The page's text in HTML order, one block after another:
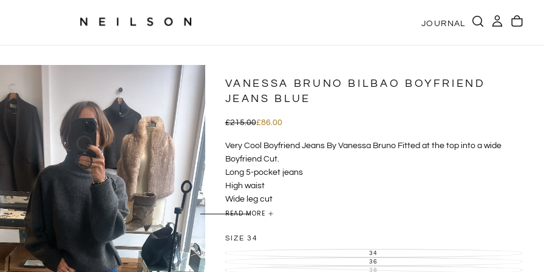
JOURNAL
VANESSA BRUNO BILBAO BOYFRIEND
JEANS BLUE
£86.00
Regular
£215.00Sale
£86.00
Very Cool Boyfriend Jeans By Vanessa Bruno Fitted at the top into a wide
Boyfriend Cut.
Long 5-pocket jeans
High waist
Wide leg cut
Belt loops
The Bilbao jeans are sure to impress with their high waist and wide leg
silhouette: a straight, loose fit from the thigh to the ankle for a fluid, modern
READ MORE
SIZE 34
34VARIANT
SOLD
OUT
36VARIANT
SOLD
38